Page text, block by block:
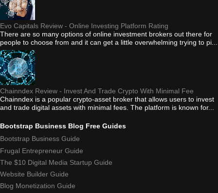
Evo Capitals Review - Online Investing Platform Rating
There are so many options of online investment brokers out there for
people to choose from and it can get a little overwhelming trying to pi...
Chainndex Review - Invest And Trade Crypto With Minimal Fee
Chainndex is a popular crypto-asset broker that allows users to invest
and trade digital assets with minimal fees. The platform is known for...
Bootstrap Business Blog Free Guides
Bootstrap Business Guide
Frugal Entrepreneur Guide
The $10 Digital Media Startup Guide
Website Builder Guide
Blog Monetization Guide